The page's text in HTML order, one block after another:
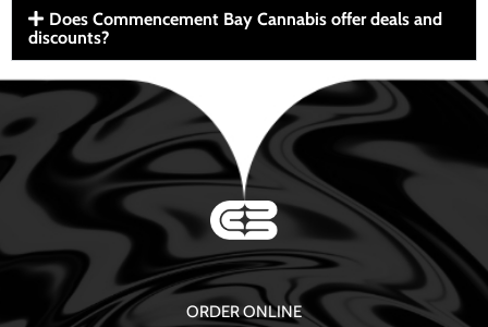
Does Commencement Bay Cannabis offer deals and
discounts?
ORDER ONLINE